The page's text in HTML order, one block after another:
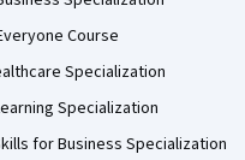
Course
Specialization
Specialization
for Business Specialization